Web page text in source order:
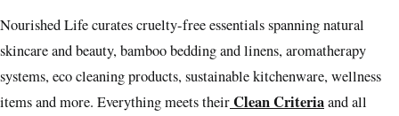
Nourished Life curates cruelty-free essentials spanning natural
skincare and beauty, bamboo bedding and linens, aromatherapy
systems, eco cleaning products, sustainable kitchenware, wellness
items and more. Everything meets theirClean Criteriaand all